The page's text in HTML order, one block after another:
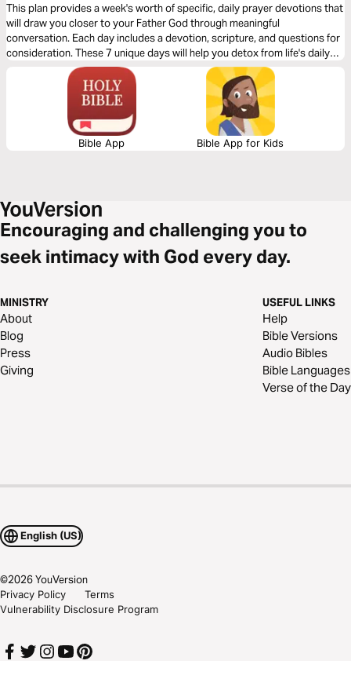
This plan provides a week's worth of specific, daily prayer devotions that
will draw you closer to your Father God through meaningful
conversation. Each day includes a devotion, scripture, and questions for
consideration. These 7 unique days will help you detox from life's daily
stresses—by focusing on themes like Comfort, God's Promises,
Courage, Contentment, and many more.
Bible App Bible App for Kids
Encouraging and challenging you to
seek intimacy with God every day.
MINISTRY
About
Blog
Press
Giving
USEFUL LINKS
Help
Bible Versions
Audio Bibles
Bible Languages
Verse of the Day
English (US)
©2026YouVersion
Privacy Policy
Terms
Vulnerability Disclosure Program